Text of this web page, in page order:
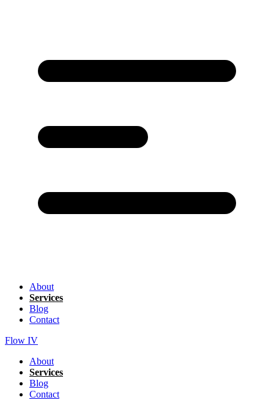
About
Services
Blog
Contact
Flow IV
About
Services
Blog
Contact